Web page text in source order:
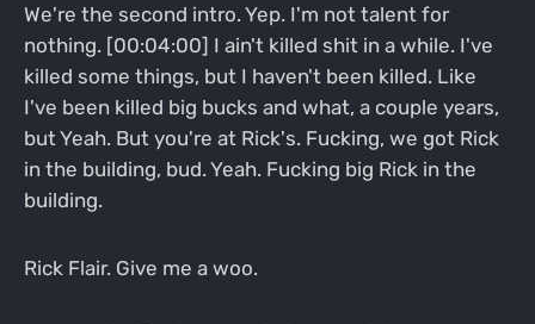
We're the second intro. Yep. I'm not talent for
nothing. [00:04:00] I ain't killed shit in a while. I've
killed some things, but I haven't been killed. Like
I've been killed big bucks and what, a couple years,
but Yeah. But you're at Rick's. Fucking, we got Rick
in the building, bud. Yeah. Fucking big Rick in the
building.
Rick Flair. Give me a woo.